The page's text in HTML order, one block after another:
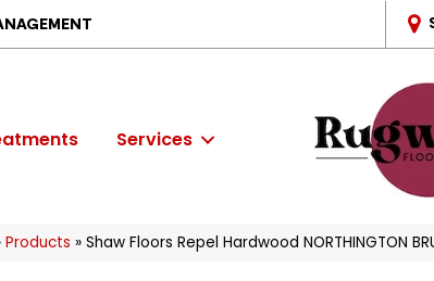
Services
Products » Shaw Floors Repel Hardwood NORTHINGTON